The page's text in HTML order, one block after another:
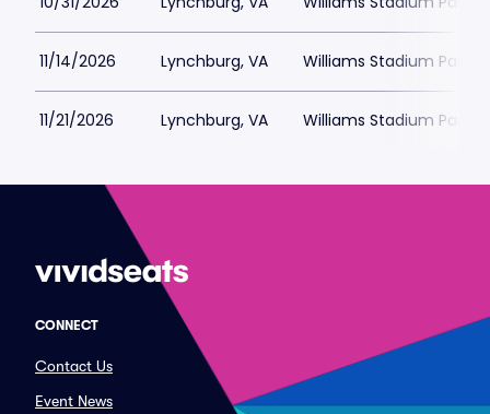
11/14/2026 Lynchburg, VA Williams Stadium
11/21/2026 Lynchburg, VA Williams Stadium
CONNECT
Contact Us
Event News